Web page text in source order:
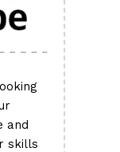
and
skills